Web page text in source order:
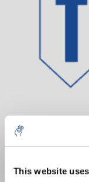
This website
Aantal